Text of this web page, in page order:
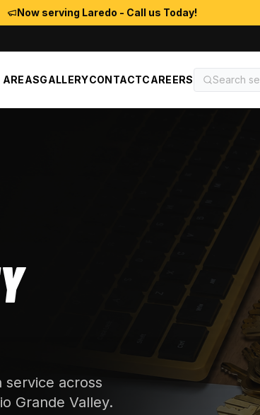
Now serving Laredo - Call us Today!
AREASGALLERYCONTACTCAREERS